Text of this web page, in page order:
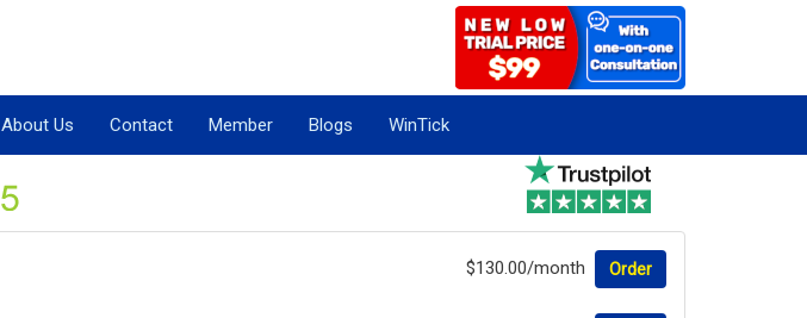
About Us Contact Member Blogs WinTick
$130.00/month Order